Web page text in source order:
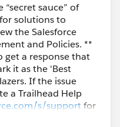
sauce” of
solutions to
the Salesforce
and Policies. **
get a response that
it as the 'Best
If the issue
a Trailhead Help
s/supportfor